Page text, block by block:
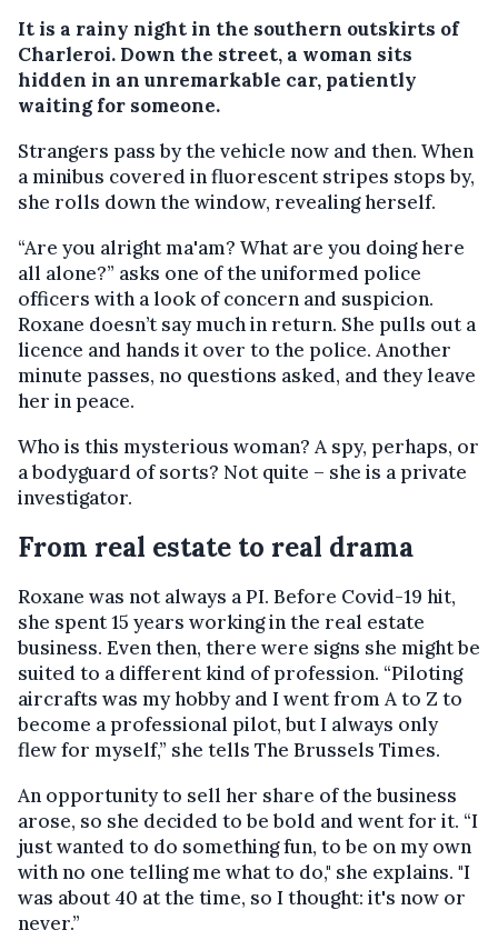
It is a rainy night in the southern outskirts of
Charleroi. Down the street, a woman sits
hidden in an unremarkable car, patiently
waiting for someone.
Strangers pass by the vehicle now and then. When
a minibus covered in fluorescent stripes stops by,
she rolls down the window, revealing herself.
“Are you alright ma'am? What are you doing here
all alone?” asks one of the uniformed police
officers with a look of concern and suspicion.
Roxane doesn’t say much in return. She pulls out a
licence and hands it over to the police. Another
minute passes, no questions asked, and they leave
her in peace.
Who is this mysterious woman? A spy, perhaps, or
a bodyguard of sorts? Not quite – she is a private
investigator.
From real estate to real drama
Roxane was not always a PI. Before Covid-19 hit,
she spent 15 years working in the real estate
business. Even then, there were signs she might be
suited to a different kind of profession. “Piloting
aircrafts was my hobby and I went from A to Z to
become a professional pilot, but I always only
flew for myself,” she tells The Brussels Times.
An opportunity to sell her share of the business
arose, so she decided to be bold and went for it. “I
just wanted to do something fun, to be on my own
with no one telling me what to do," she explains. "I
was about 40 at the time, so I thought: it's now or
never.”